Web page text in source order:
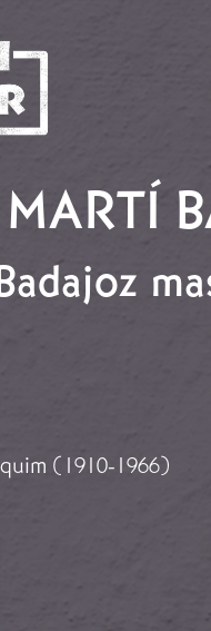
MARTÍ
the Badajoz
(1910-1966)